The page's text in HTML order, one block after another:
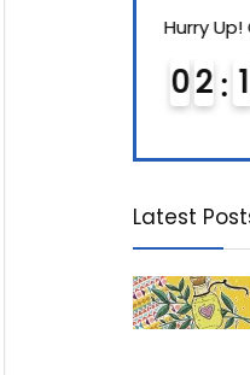
ends soon. Hurry
0 2 1
Latest